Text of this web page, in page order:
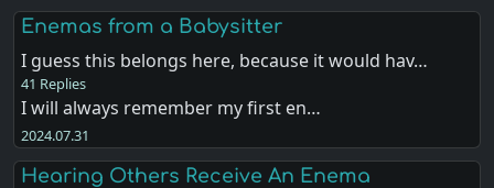
Enemas from a Babysitter
I guess this belongs here, because it would hav…
41 Replies
I will always remember my first en…
2024.07.31
Hearing Others Receive An Enema